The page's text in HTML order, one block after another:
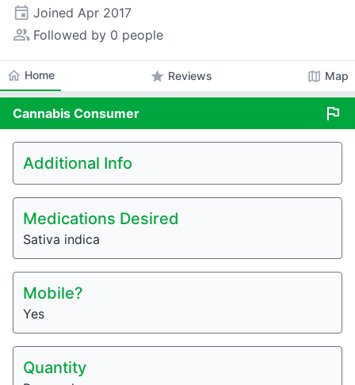
event Joined Apr 2017
people_alt Followed by 0 people
home Home star Reviews map Map
Cannabis Consumer flag
Additional Info
Medications Desired
Sativa indica
Mobile?
Yes
Quantity